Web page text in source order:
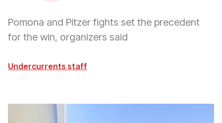
Pomona and Pitzer fights set the precedent
for the win, organizers said
Undercurrents staff